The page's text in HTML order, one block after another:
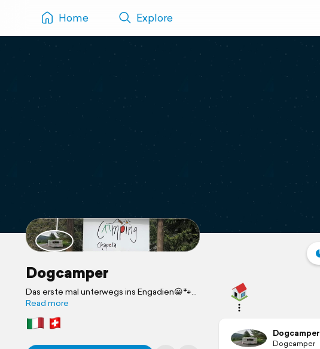
Home Explore
Dogcamper
Das erste mal unterwegs ins Engadien😀🐾
🐾🐾
Read more
Dogcamper
Dogcamper